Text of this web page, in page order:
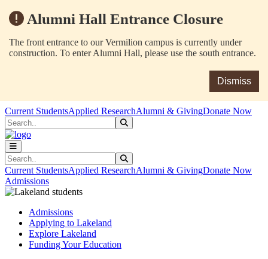
Alumni Hall Entrance Closure
The front entrance to our Vermilion campus is currently under
construction. To enter Alumni Hall, please use the south entrance.
Dismiss
Skip to main content
Skip to main navigation
Skip to footer content
Current StudentsApplied ResearchAlumni & GivingDonate Now
Search
Search
Current StudentsApplied ResearchAlumni & GivingDonate Now
Admissions
Admissions
Applying to Lakeland
Explore Lakeland
Funding Your Education